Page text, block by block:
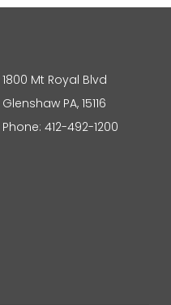
1800 Mt Royal Blvd
Glenshaw PA, 15116
Phone: 412-492-1200